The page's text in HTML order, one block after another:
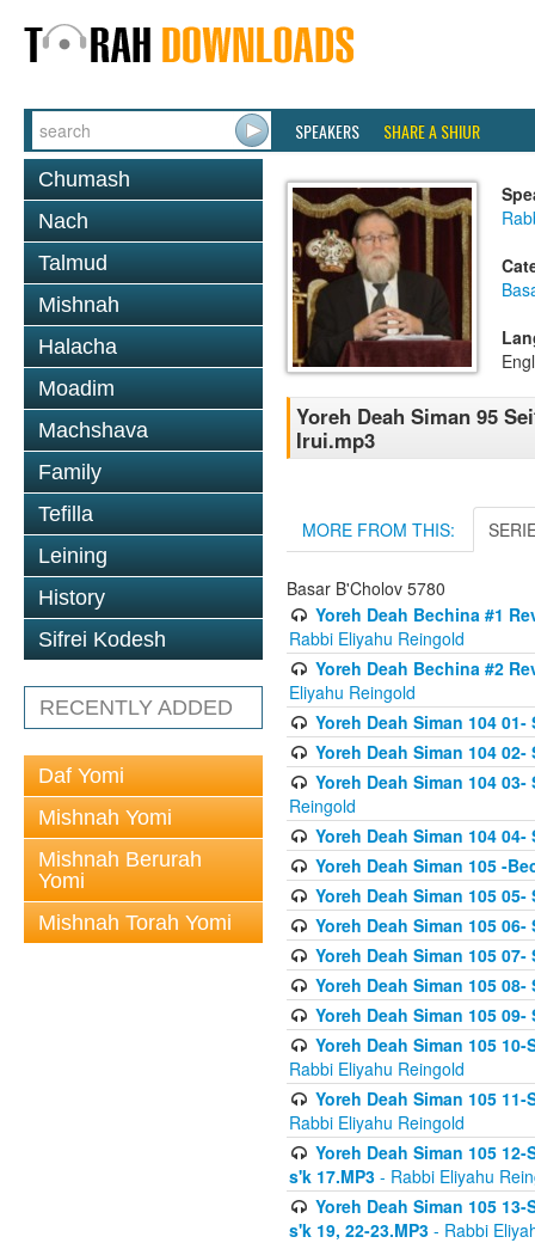
SPEAKERS SHARE A SHIUR
Chumash
Nach
Talmud
Mishnah
Halacha
Moadim
Machshava
Family
Tefilla
Leining
History
Sifrei Kodesh
RECENTLY ADDED
Daf Yomi
Mishnah Yomi
Mishnah Berurah
Yomi
Mishnah Torah Yomi
Yoreh Deah Siman 95
Irui.mp3
MORE FROM THIS:
Basar B'Cholov 5780
Yoreh Deah Bechina #1
Rabbi Eliyahu Reingold
Yoreh Deah Bechina #2
Eliyahu Reingold
Yoreh Deah Siman 104
Yoreh Deah Siman 104
Yoreh Deah Siman 104
Reingold
Yoreh Deah Siman 104
Yoreh Deah Siman 105 -
Yoreh Deah Siman 105
Yoreh Deah Siman 105 06-
Yoreh Deah Siman 105
Yoreh Deah Siman 105
Yoreh Deah Siman 105
Yoreh Deah Siman 105
Rabbi Eliyahu Reingold
Yoreh Deah Siman 105
Rabbi Eliyahu Reingold
Yoreh Deah Siman 105
s'k 17.MP3 - Rabbi Eliyahu
Yoreh Deah Siman 105
s'k 19, 22-23.MP3 - Rabbi